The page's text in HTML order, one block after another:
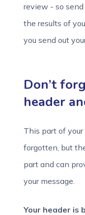
review - so
the results of
you send out
Don’t
header
This part of
forgotten, but
part and can
your message.
Your header is